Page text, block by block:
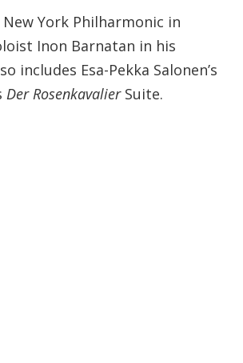
York Philharmonic in
Inon Barnatan in his
Esa-Pekka Salonen’s
Der RosenkavalierSuite.